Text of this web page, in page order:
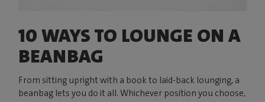
10 WAYS TO LOUNGE ON A
BEANBAG
From sitting upright with a book to laid-back lounging, a
beanbag lets you do it all. Whichever position you choose,